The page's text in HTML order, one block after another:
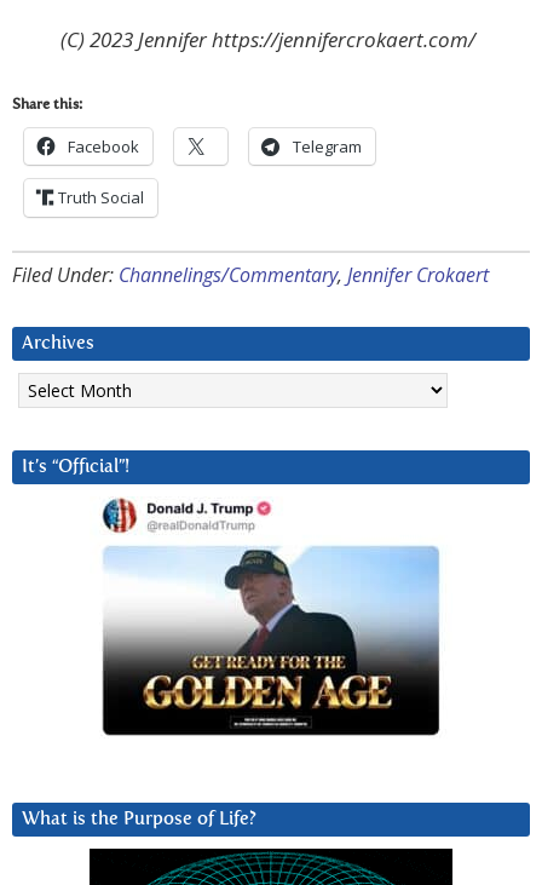
(C) 2023 Jennifer https://jennifercrokaert.com/
Share this:
Facebook Telegram
Truth Social
Filed Under: Channelings/Commentary, Jennifer Crokaert
Archives
Archives
It’s “Official”!
What is the Purpose of Life?